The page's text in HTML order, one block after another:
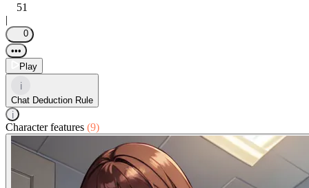
51
|
0
•••
Play
i
Chat Deduction Rule
i
Character features (9)